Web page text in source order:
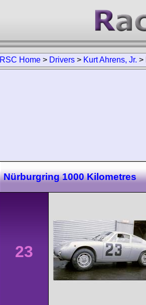
RSC Home > Drivers > Kurt Ahrens, Jr. >
Nürburgring 1000 Kilometres
23